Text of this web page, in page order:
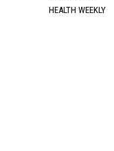
HEALTH WEEKLY